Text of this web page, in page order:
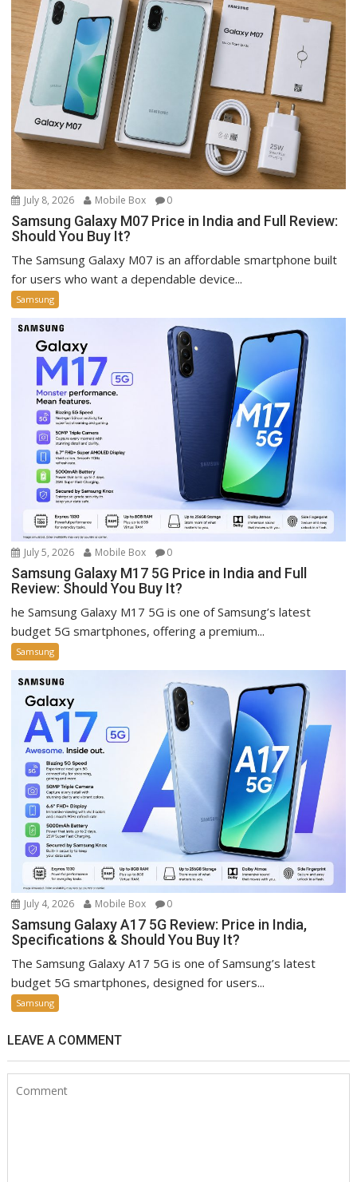
July 8, 2026 Mobile Box 0
Samsung Galaxy M07 Price in India and Full Review:
Should You Buy It?
The Samsung Galaxy M07 is an affordable smartphone built
for users who want a dependable device...
Samsung
July 5, 2026 Mobile Box 0
Samsung Galaxy M17 5G Price in India and Full
Review: Should You Buy It?
he Samsung Galaxy M17 5G is one of Samsung’s latest
budget 5G smartphones, offering a premium...
Samsung
July 4, 2026 Mobile Box 0
Samsung Galaxy A17 5G Review: Price in India,
Specifications & Should You Buy It?
The Samsung Galaxy A17 5G is one of Samsung’s latest
budget 5G smartphones, designed for users...
Samsung
LEAVE A COMMENT